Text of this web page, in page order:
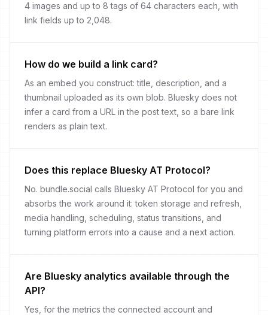
4 images and up to 8 tags of 64 characters each, with
link fields up to 2,048.
How do we build a link card?
As an embed you construct: title, description, and a
thumbnail uploaded as its own blob. Bluesky does not
infer a card from a URL in the post text, so a bare link
renders as plain text.
Does this replace Bluesky AT Protocol?
No. bundle.social calls Bluesky AT Protocol for you and
absorbs the work around it: token storage and refresh,
media handling, scheduling, status transitions, and
turning platform errors into a cause and a next action.
Are Bluesky analytics available through the
API?
Yes, for the metrics the connected account and